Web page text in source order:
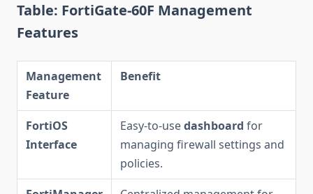
Table: FortiGate-60F Management
Features
Management
Feature
Benefit
FortiOS
Interface
Easy-to-usedashboard for
managing firewall settings and
policies.